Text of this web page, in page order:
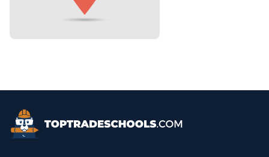
Top Trade Schools